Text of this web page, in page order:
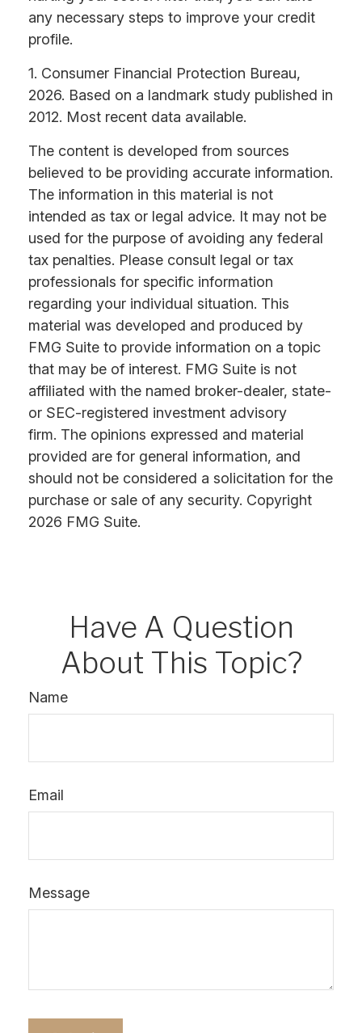
any necessary steps to improve your credit
profile.
1. Consumer Financial Protection Bureau,
2026. Based on a landmark study published in
2012. Most recent data available.
The content is developed from sources
believed to be providing accurate information.
The information in this material is not
intended as tax or legal advice. It may not be
used for the purpose of avoiding any federal
tax penalties. Please consult legal or tax
professionals for specific information
regarding your individual situation. This
material was developed and produced by
FMG Suite to provide information on a topic
that may be of interest. FMG Suite is not
affiliated with the named broker-dealer, state-
or SEC-registered investment advisory
firm. The opinions expressed and material
provided are for general information, and
should not be considered a solicitation for the
purchase or sale of any security. Copyright
2026 FMG Suite.
Have A Question
About This Topic?
Name
Email
Message